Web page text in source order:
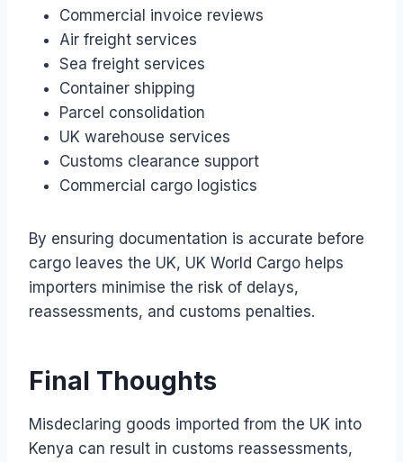
Commercial invoice reviews
Air freight services
Sea freight services
Container shipping
Parcel consolidation
UK warehouse services
Customs clearance support
Commercial cargo logistics
By ensuring documentation is accurate before
cargo leaves the UK, UK World Cargo helps
importers minimise the risk of delays,
reassessments, and customs penalties.
Final Thoughts
Misdeclaring goods imported from the UK into
Kenya can result in customs reassessments,